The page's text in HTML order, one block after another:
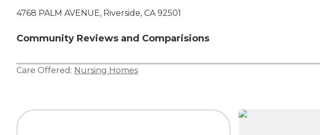
4768 PALM AVENUE, Riverside, CA 92501
Community Reviews and Comparisions
Care Offered: Nursing Homes